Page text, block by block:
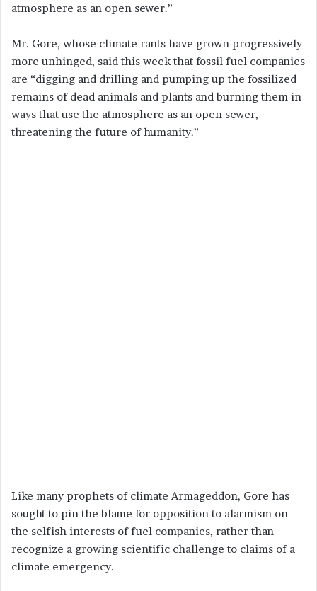
atmosphere as an open sewer.”
Mr. Gore, whose climate rants have grown progressively
more unhinged, said this week that fossil fuel companies
are “digging and drilling and pumping up the fossilized
remains of dead animals and plants and burning them in
ways that use the atmosphere as an open sewer,
threatening the future of humanity.”
Like many prophets of climate Armageddon, Gore has
sought to pin the blame for opposition to alarmism on
the selfish interests of fuel companies, rather than
recognize a growing scientific challenge to claims of a
climate emergency.